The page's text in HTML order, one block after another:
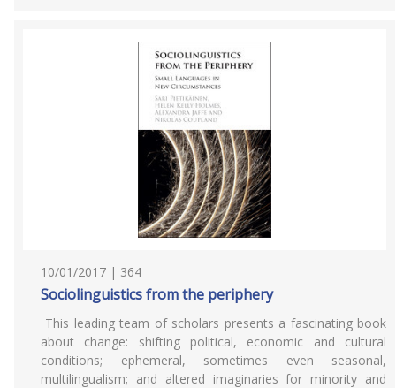
10/01/2017 | 364
Sociolinguistics from the periphery
This leading team of scholars presents a fascinating book
about change: shifting political, economic and cultural
conditions; ephemeral, sometimes even seasonal,
multilingualism; and altered imaginaries for minority and